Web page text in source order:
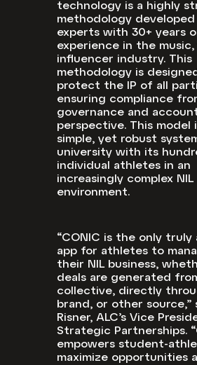
technology is a highly
methodology developed
experts with 30+ years
experience in the music,
influencer industry. This
methodology is
protect the IP of all
ensuring compliance
governance and
perspective. This model
simple, yet robust
university with its
individual athletes in an
increasingly complex NIL
environment.
“CONIC is the only truly
app for athletes to
their NIL business,
deals are generated
collective, directly
brand, or other source,”
Risner, ALC’s Vice
Strategic Partnerships.
empowers student-
maximize opportunities